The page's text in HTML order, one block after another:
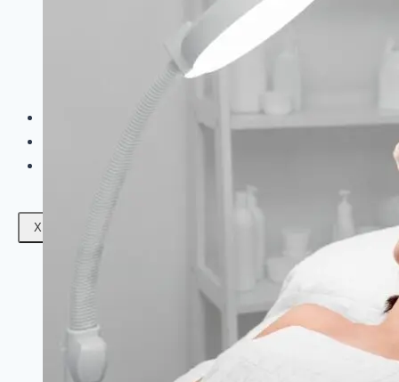
Dark Circle Treatment
Eyebrow Correction
X